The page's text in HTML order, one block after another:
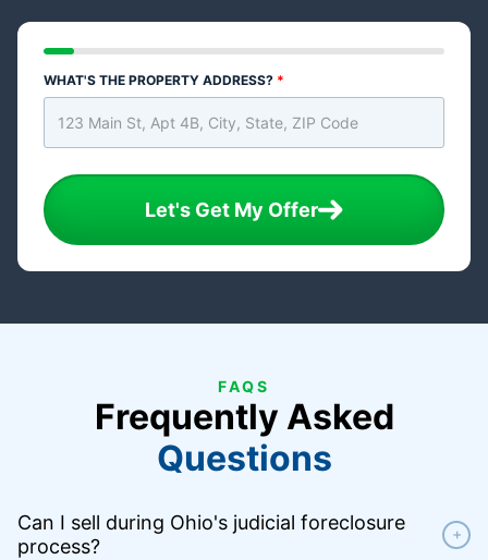
WHAT'S THE PROPERTY ADDRESS? *
Let's Get My Offer
FAQS
Frequently Asked
Questions
Can I sell during Ohio's judicial foreclosure
process?
+